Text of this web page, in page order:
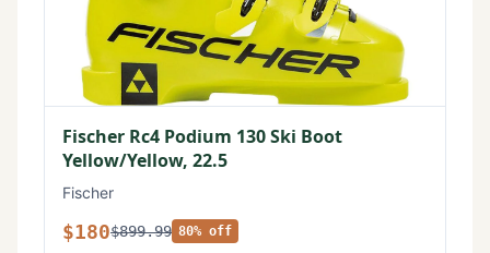
Fischer Rc4 Podium 130 Ski Boot
Yellow/Yellow, 22.5
Fischer
$180$899.99 80% off